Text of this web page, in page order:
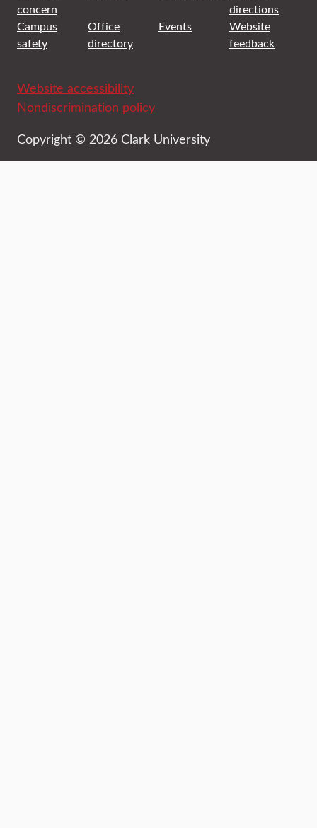
concern
directions
Campus
safety
Office
directory
Events
Website
feedback
Website accessibility
Nondiscrimination policy
Copyright © 2026 Clark University